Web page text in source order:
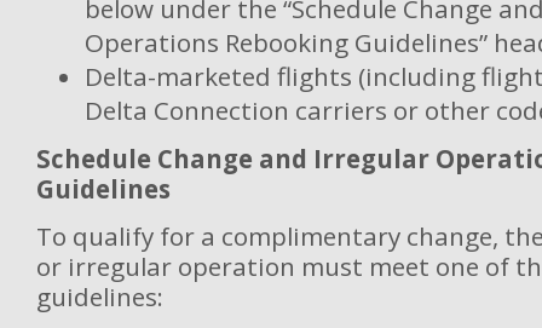
below under the “Schedule Change
Operations Rebooking Guidelines”
Delta-marketed flights (including
Delta Connection carriers or other
Schedule Change and Irregular
Guidelines
To qualify for a complimentary change,
or irregular operation must meet one of
guidelines: